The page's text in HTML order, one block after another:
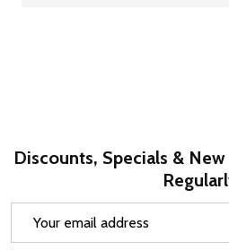
Discounts, Specials &